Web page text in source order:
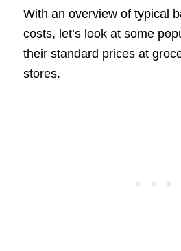
With an overview of typical
costs, let’s look at some
their standard prices at
stores.